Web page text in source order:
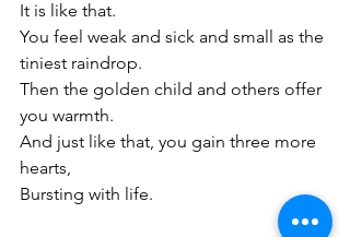
It is like that.
You feel weak and sick and small as the
tiniest raindrop.
Then the golden child and others offer
you warmth.
And just like that, you gain three more
hearts,
Bursting with life.